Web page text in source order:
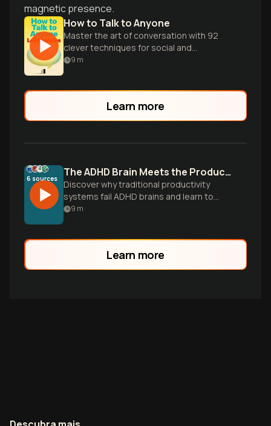
magnetic presence.
How to Talk to Anyone
Master the art of conversation with 92
clever techniques for social and
professional success in any situation.
9 m
Learn more
6 sources The ADHD Brain Meets the Productivity Paradox
Discover why traditional productivity
systems fail ADHD brains and learn to
build flexible workflows that work with
9 m
Learn more